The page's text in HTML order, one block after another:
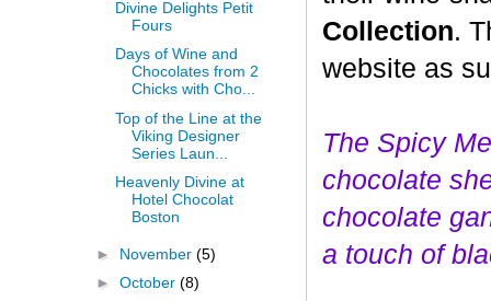
Collection.
website as
The Spicy
chocolate
chocolate
a touch of
Divine Delights Petit
Fours
Days of Wine and
Chocolates from 2
Chicks with Cho...
Top of the Line at the
Viking Designer
Series Laun...
Heavenly Divine at
Hotel Chocolat
Boston
► November (5)
► October (8)